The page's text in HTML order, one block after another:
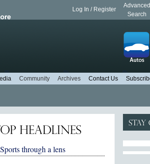
Advanced
Search
Log In / Register
Community Archives Contact Us
through a lens